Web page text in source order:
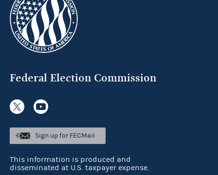
Federal Election Commission
Sign up for FECMail
This information is produced and
disseminated at U.S. taxpayer expense.